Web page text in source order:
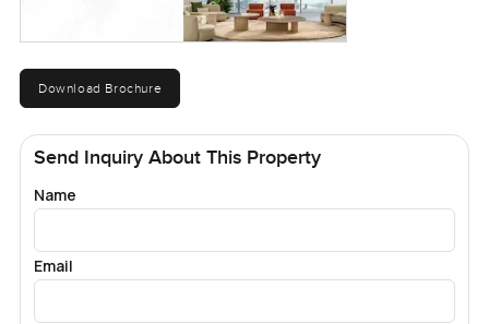
Download Brochure
Send Inquiry About This Property
Name
Email